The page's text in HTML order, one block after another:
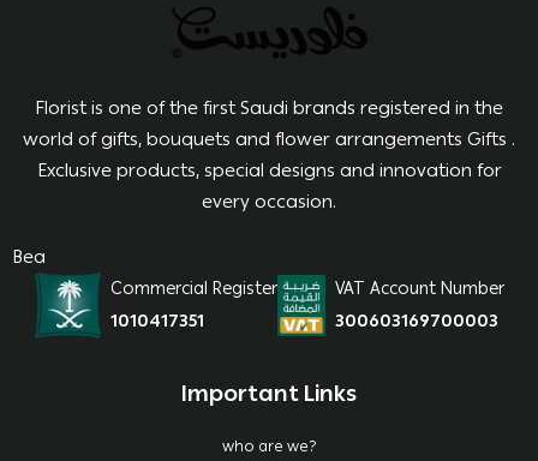
Important Links
who are we?
Florist is one of the first Saudi brands registered in the
world of gifts, bouquets and flower arrangements Gifts .
Exclusive products, special designs and innovation for
every occasion.
Bea
Commercial Register
1010417351
VAT Account Number
300603169700003